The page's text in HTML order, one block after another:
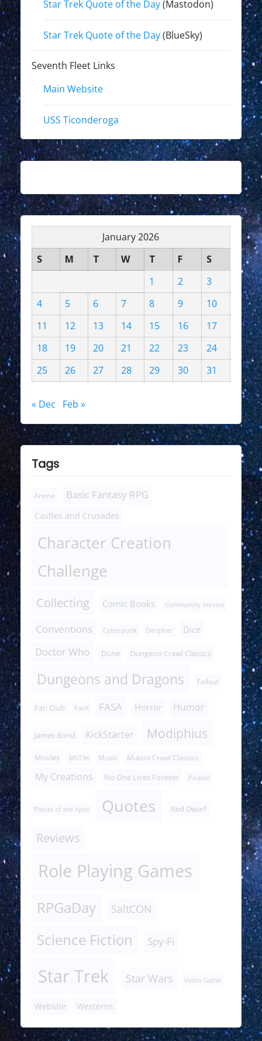
Star Trek Quote of the Day(Mastodon)
Star Trek Quote of the Day(BlueSky)
Seventh Fleet Links
Main Website
USS Ticonderoga
January 2026
S
M T W T F
S
1
2
3
4
5 6 7 8 9
10
11
12 13 14 15 16
17
18
19 20 21 22 23
24
25
26 27 28 29 30 31
« Dec Feb »
Tags
Anime Basic Fantasy RPG
Castles and Crusades
Character Creation
Challenge
Collecting Comic Books Community Service
Conventions Cyberpunk Decipher Dice
Doctor Who Dune Dungeon Crawl Classics
Dungeons and Dragons Fallout
Fan Club FanX FASA Horror Humor
James Bond KickStarter Modiphius
Movies MST3K Music Mutant Crawl Classics
My Creations No One Lives Forever Pirates
Planet of the Apes Quotes Red Dwarf
Reviews
Role Playing Games
RPGaDay SaltCON
Science Fiction Spy-Fi
Star Trek Star Wars Video Game
Website Westerns